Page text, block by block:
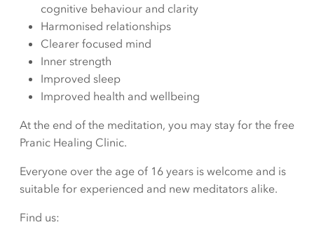
cognitive behaviour and clarity
Harmonised relationships
Clearer focused mind
Inner strength
Improved sleep
Improved health and wellbeing
At the end of the meditation, you may stay for the free
Pranic Healing Clinic.
Everyone over the age of 16 years is welcome and is
suitable for experienced and new meditators alike.
Find us: